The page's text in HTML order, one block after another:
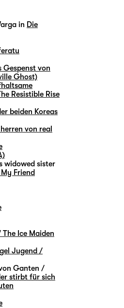
in Die
Gespenst von
Ghost)
Resistible Rise
beiden Koreas
von real
widowed sister
Friend
Ice Maiden
Jugend /
Ganten /
stirbt für sich